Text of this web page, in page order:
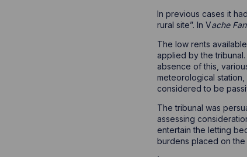
In previous cases it
rural site”. In Vache
The low rents
applied by the
absence of this,
meteorological
considered to be
The tribunal was
assessing
entertain the letting
burdens placed on the